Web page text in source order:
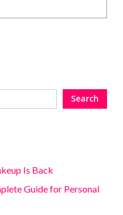
Search
Is Back
Guide for Personal